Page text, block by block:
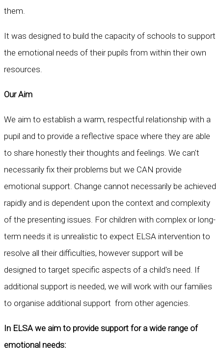
them.
It was designed to build the capacity of schools to support
the emotional needs of their pupils from within their own
resources.
Our Aim
We aim to establish a warm, respectful relationship with a
pupil and to provide a reflective space where they are able
to share honestly their thoughts and feelings. We can't
necessarily fix their problems but we CAN provide
emotional support. Change cannot necessarily be achieved
rapidly and is dependent upon the context and complexity
of the presenting issues. For children with complex or long-
term needs it is unrealistic to expect ELSA intervention to
resolve all their difficulties, however support will be
designed to target specific aspects of a child's need. If
additional support is needed, we will work with our families
to organise additional support from other agencies.
In ELSA we aim to provide support for a wide range of
emotional needs: